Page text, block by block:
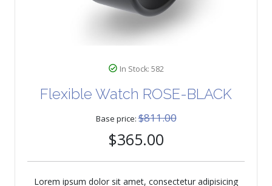
In Stock: 582
Flexible Watch ROSE-BLACK
Base price:$811.00
$365.00
Lorem ipsum dolor sit amet, consectetur adipisicing